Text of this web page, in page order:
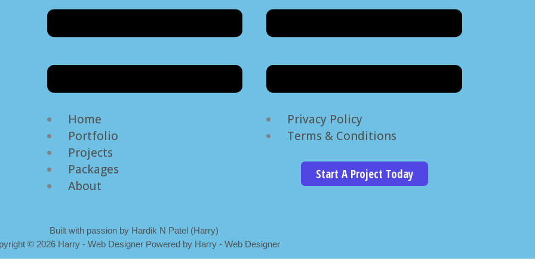
Home
Portfolio
Projects
Packages
About
Privacy Policy
Terms & Conditions
Start A Project Today
Built with passion by Hardik N Patel (Harry)
© 2026 Harry - Web Designer Powered by Harry - Web Designer